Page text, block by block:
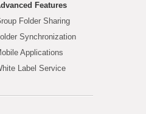
Features
Folder Sharing
Synchronization
Applications
Label Service